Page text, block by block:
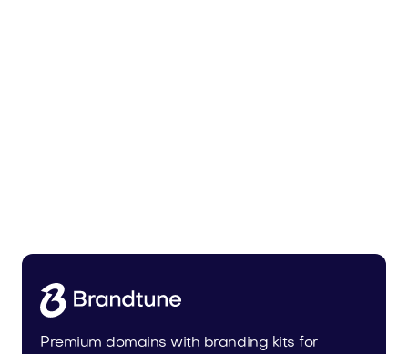
Premium domains with branding kits for